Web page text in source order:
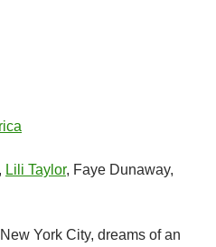
, Lili Taylor, Faye Dunaway,
York City, dreams of an